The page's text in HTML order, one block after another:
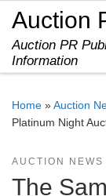
Skip to content
Auction
Auction PR
Information
Home »Auction
Platinum Night
AUCTION NEWS
The